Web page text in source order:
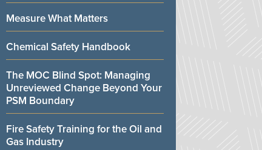
Measure What Matters
Chemical Safety Handbook
The MOC Blind Spot: Managing
Unreviewed Change Beyond Your
PSM Boundary
Fire Safety Training for the Oil and
Gas Industry